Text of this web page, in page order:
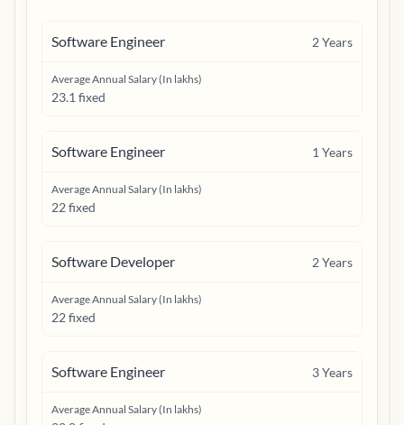
Software Engineer 2Years
Average Annual Salary (In lakhs)
23.1 fixed
Software Engineer 1 Years
Average Annual Salary (In lakhs)
22 fixed
Software Developer 2Years
Average Annual Salary (In lakhs)
22 fixed
Software Engineer 3Years
Average Annual Salary (In lakhs)